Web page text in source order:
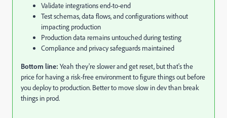
Validate integrations end-to-end
Test schemas, data flows, and configurations without
impacting production
Production data remains untouched during testing
Compliance and privacy safeguards maintained
Bottom line: Yeah they're slower and get reset, but that's the
price for having a risk-free environment to figure things out before
you deploy to production. Better to move slow in dev than break
things in prod.